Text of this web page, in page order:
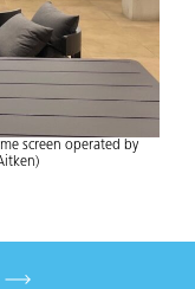
screen operated by